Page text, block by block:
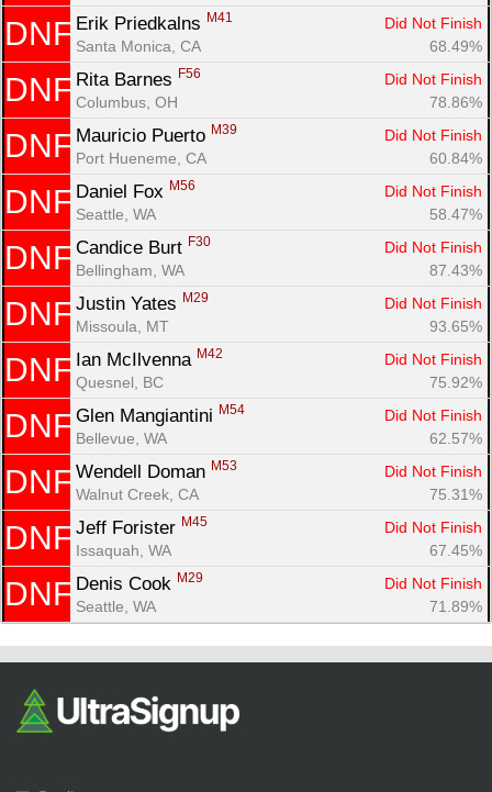
DNF Erik Priedkalns M41
Did Not Finish
Santa Monica, CA
68.49%
DNF Rita Barnes F56
Did Not Finish
Columbus, OH
78.86%
DNF Mauricio Puerto M39
Did Not Finish
Port Hueneme, CA
60.84%
DNF Daniel Fox M56
Did Not Finish
Seattle, WA
58.47%
DNF Candice Burt F30
Did Not Finish
Bellingham, WA
87.43%
DNF Justin Yates M29
Did Not Finish
Missoula, MT
93.65%
DNF Ian McIlvenna M42
Did Not Finish
Quesnel, BC
75.92%
DNF Glen Mangiantini M54
Did Not Finish
Bellevue, WA
62.57%
DNF Wendell Doman M53
Did Not Finish
Walnut Creek, CA
75.31%
DNF Jeff Forister M45
Did Not Finish
Issaquah, WA
67.45%
DNF Denis Cook M29
Did Not Finish
Seattle, WA
71.89%